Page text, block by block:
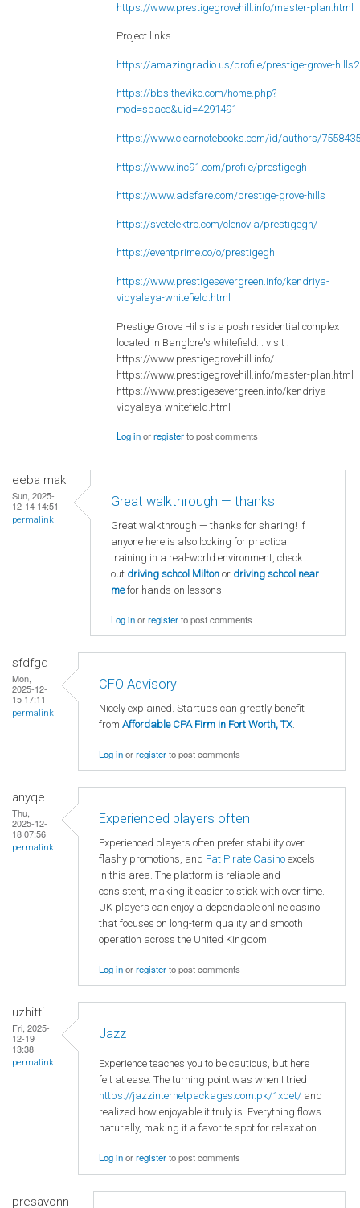
https://www.prestigegrovehill.info/master-plan.html
Project links
https://amazingradio.us/profile/prestige-grove-hills2
https://bbs.theviko.com/home.php?
mod=space&uid=4291491
https://www.clearnotebooks.com/id/authors/7558435
https://www.inc91.com/profile/prestigegh
https://www.adsfare.com/prestige-grove-hills
https://svetelektro.com/clenovia/prestigegh/
https://eventprime.co/o/prestigegh
https://www.prestigesevergreen.info/kendriya-
vidyalaya-whitefield.html
Prestige Grove Hills is a posh residential complex
located in Banglore's whitefield. . visit :
https://www.prestigegrovehill.info/
https://www.prestigegrovehill.info/master-plan.html
https://www.prestigesevergreen.info/kendriya-
vidyalaya-whitefield.html
Log inorregisterto post comments
eeba mak
Sun, 2025-
12-14 14:51
permalink
Great walkthrough — thanks
Great walkthrough — thanks for sharing! If
anyone here is also looking for practical
training in a real-world environment, check
out driving school Milton or driving school near
mefor hands-on lessons.
Log inorregisterto post comments
sfdfgd
Mon,
2025-12-
15 17:11
permalink
CFO Advisory
Nicely explained. Startups can greatly benefit
from Affordable CPA Firm in Fort Worth, TX.
Log inorregisterto post comments
anyqe
Thu,
2025-12-
18 07:56
permalink
Experienced players often
Experienced players often prefer stability over
flashy promotions, and Fat Pirate Casino excels
in this area. The platform is reliable and
consistent, making it easier to stick with over time.
UK players can enjoy a dependable online casino
that focuses on long-term quality and smooth
operation across the United Kingdom.
Log inorregisterto post comments
uzhitti
Fri, 2025-
12-19
13:38
permalink
Jazz
Experience teaches you to be cautious, but here I
felt at ease. The turning point was when I tried
https://jazzinternetpackages.com.pk/1xbet/ and
realized how enjoyable it truly is. Everything flows
naturally, making it a favorite spot for relaxation.
Log inorregisterto post comments
presavonn